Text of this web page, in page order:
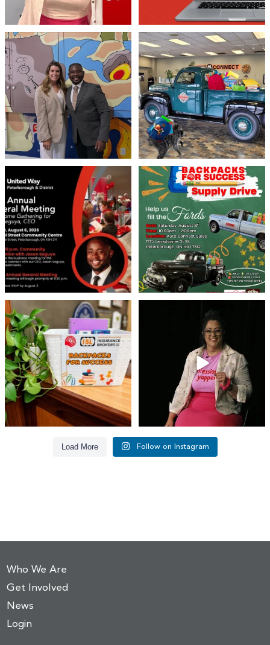
Meaningful conversations are the first
step toward
...
71 1
Breaking News: Jimothy has officially
RSVP`d to...
21 1
United Way Peterborough & District
invites...
22 0
🎒🚗 Introducing Fill the Fords! 🚗🎒
We’re ...
29 0
👏 A huge thank you to @islinsurance
for stepping
17 1
Every great leader has a story... and
today, we`re...
65 14
Load More Follow on Instagram
Who We Are
Get Involved
News
Login